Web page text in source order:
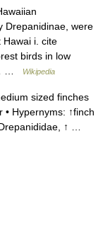
Drepanidinae, were
i. cite
birds in low
…
Wikipedia
sized finches
• Hypernyms: ↑finch
↑ …